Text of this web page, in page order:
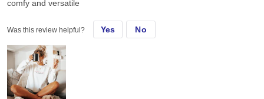
comfy and versatile
Was this review helpful? Yes No